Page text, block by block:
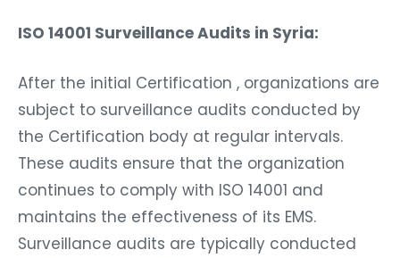
ISO 14001 Surveillance Audits in Syria:
After the initial Certification , organizations are
subject to surveillance audits conducted by
the Certification body at regular intervals.
These audits ensure that the organization
continues to comply with ISO 14001 and
maintains the effectiveness of its EMS.
Surveillance audits are typically conducted